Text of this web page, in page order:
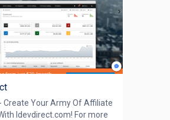
Create Your Army Of Affiliate
Idevdirect.com! For more